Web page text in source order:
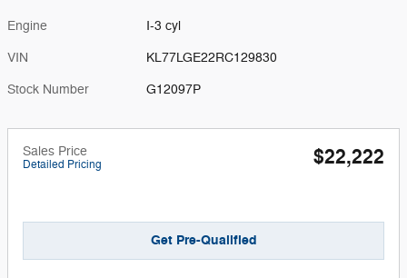
Engine I-3 cyl
VIN KL77LGE22RC129830
Stock Number G12097P
Sales Price
Detailed Pricing $22,222
Get Pre-Qualified